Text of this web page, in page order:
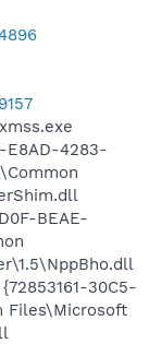
E8AD-4283-
BEAE-
30C5-
Files\Microsoft